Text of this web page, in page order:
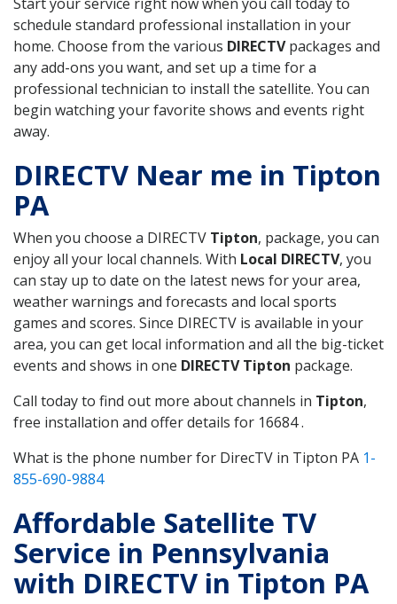
schedule standard professional installation in your
home. Choose from the various DIRECTVpackages and
any add-ons you want, and set up a time for a
professional technician to install the satellite. You can
begin watching your favorite shows and events right
away.
DIRECTV Near me in Tipton
PA
When you choose a DIRECTV Tipton, package, you can
enjoy all your local channels. With Local DIRECTV, you
can stay up to date on the latest news for your area,
weather warnings and forecasts and local sports
games and scores. Since DIRECTV is available in your
area, you can get local information and all the big-ticket
events and shows in one DIRECTV Tipton package.
Call today to find out more about channels in Tipton,
free installation and offer details for 16684 .
What is the phone number for DirecTV in Tipton PA 1-
855-690-9884
Affordable Satellite TV
Service in Pennsylvania
with DIRECTV in Tipton PA